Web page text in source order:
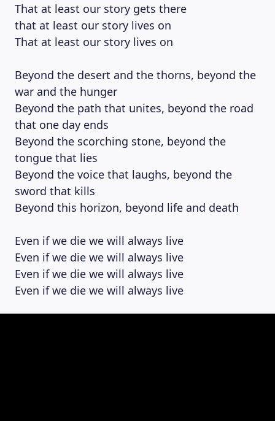
LEARNING PLATFORM
That at least our story gets there
that at least our story lives on
That at least our story lives on
Beyond the desert and the thorns, beyond the
war and the hunger
Beyond the path that unites, beyond the road
that one day ends
Beyond the scorching stone, beyond the
tongue that lies
Beyond the voice that laughs, beyond the
sword that kills
Beyond this horizon, beyond life and death
Even if we die we will always live
Even if we die we will always live
Even if we die we will always live
Even if we die we will always live